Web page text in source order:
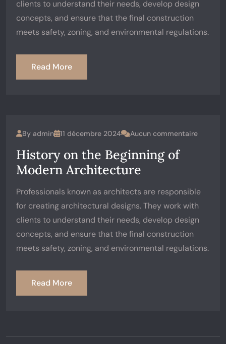
clients to understand their needs, develop design
concepts, and ensure that the final construction
meets safety, zoning, and environmental regulations.
Read More
By admin 11 décembre 2024 Aucun commentaire
History on the Beginning of
Modern Architecture
Professionals known as architects are responsible
for creating architectural designs. They work with
clients to understand their needs, develop design
concepts, and ensure that the final construction
meets safety, zoning, and environmental regulations.
Read More